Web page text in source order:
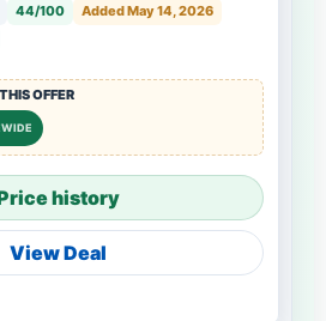
44/100
Added May 14, 2026
OFFER
history
View Deal